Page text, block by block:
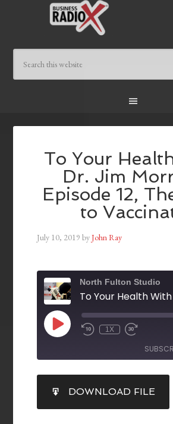
To Your
Dr. Jim
Episode 12,
to
July 10, 2019 byJohn Ray
North Fulton Studio
1X
RSS FEED
SHARE
LINK
DOWNLOAD FILE